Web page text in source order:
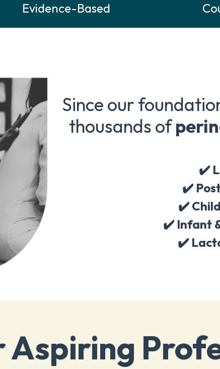
Evidence-Based
Since our
thousands of
✔️
✔️
✔️
✔️ Infant
✔️
Aspiring